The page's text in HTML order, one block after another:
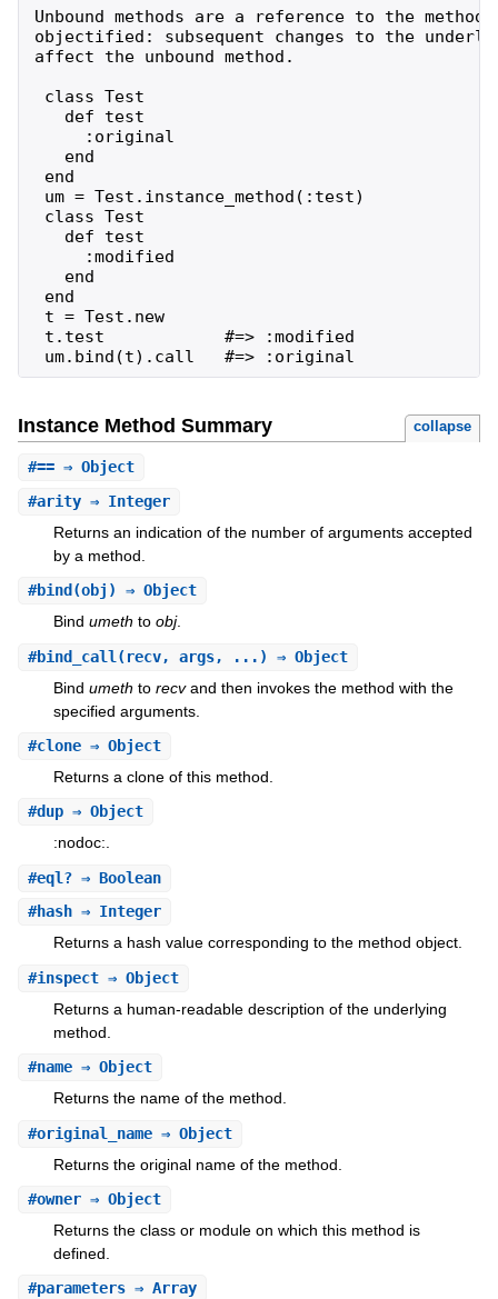
Unbound methods are a reference to the
objectified: subsequent changes to the
affect the unbound method.
class Test
   def test
     :original
   end
end
um = Test.instance_method(:test)
class Test
   def test
     :modified
   end
end
t = Test.new
t.test            #=> :modified
um.bind(t).call   #=> :original
Instance Method Summary collapse
#==⇒ Object
#arity⇒ Integer
Returns an indication of the number of arguments accepted
by a method.
#bind (obj) ⇒ Object
Bind umeth to obj.
#bind_call (recv, args, ...) ⇒ Object
Bind umeth to recvand then invokes the method with the
specified arguments.
#clone⇒ Object
Returns a clone of this method.
#dup⇒ Object
:nodoc:.
#eql?⇒ Boolean
#hash⇒ Integer
Returns a hash value corresponding to the method object.
#inspect⇒ Object
Returns a human-readable description of the underlying
method.
#name⇒ Object
Returns the name of the method.
#original_name⇒ Object
Returns the original name of the method.
#owner⇒ Object
Returns the class or module on which this method is
defined.
#parameters⇒ Array